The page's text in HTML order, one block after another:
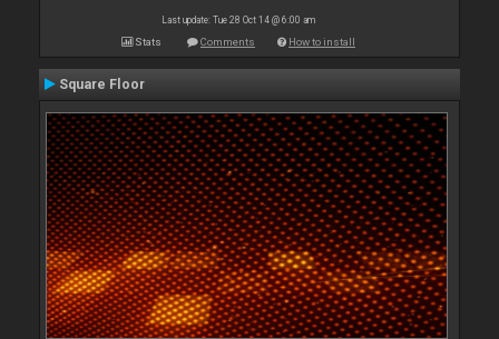
Last update: Tue 28 Oct 14 @ 6:00 am
Stats Comments How to install
Square Floor